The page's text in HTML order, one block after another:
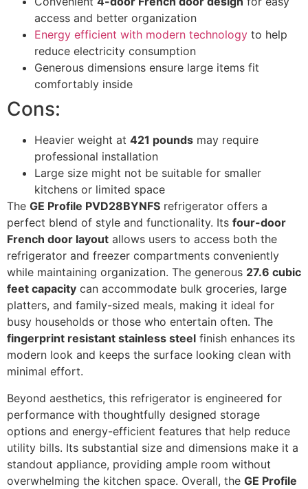
access and better organization
Energy efficient with modern technology to help
reduce electricity consumption
Generous dimensions ensure large items fit
comfortably inside
Cons:
Heavier weight at 421 pounds may require
professional installation
Large size might not be suitable for smaller
kitchens or limited space
The GE Profile PVD28BYNFS refrigerator offers a
perfect blend of style and functionality. Its four-door
French door layout allows users to access both the
refrigerator and freezer compartments conveniently
while maintaining organization. The generous 27.6 cubic
feet capacity can accommodate bulk groceries, large
platters, and family-sized meals, making it ideal for
busy households or those who entertain often. The
fingerprint resistant stainless steel finish enhances its
modern look and keeps the surface looking clean with
minimal effort.
Beyond aesthetics, this refrigerator is engineered for
performance with thoughtfully designed storage
options and energy-efficient features that help reduce
utility bills. Its substantial size and dimensions make it a
standout appliance, providing ample room without
overwhelming the kitchen space. Overall, the GE Profile